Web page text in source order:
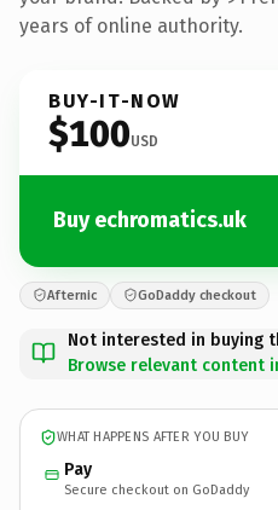
years of online authority.
BUY-IT-NOW
$100USD
Buy echromatics.uk
Afternic GoDaddy checkout
Not interested in buying
Browse relevant content
WHAT HAPPENS AFTER YOU BUY
Pay
Secure checkout on GoDaddy